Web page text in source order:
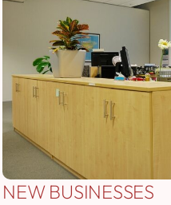
NEW BUSINESSES